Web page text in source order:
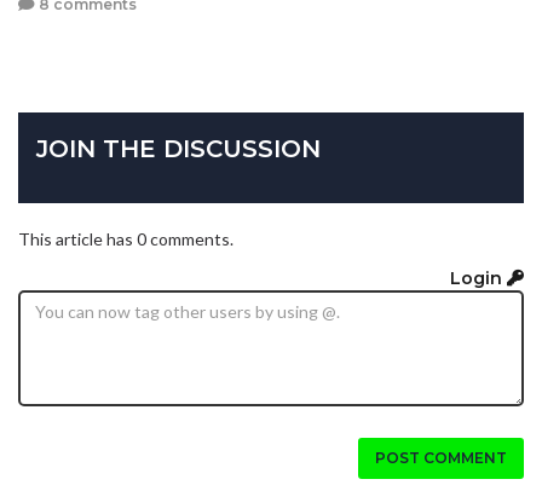
8 comments
JOIN THE DISCUSSION
This article has 0 comments.
Login
POST COMMENT